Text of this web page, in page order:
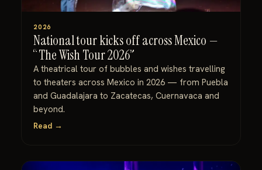
2026
National tour kicks off across Mexico —
“The Wish Tour 2026”
A theatrical tour of bubbles and wishes travelling
to theaters across Mexico in 2026 — from Puebla
and Guadalajara to Zacatecas, Cuernavaca and
beyond.
Read →